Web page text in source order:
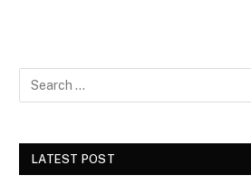
LATEST POST